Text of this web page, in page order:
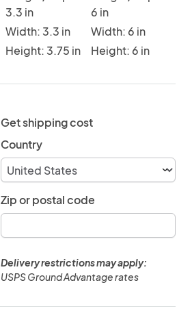
3.3 in
Width: 3.3 in
Height: 3.75 in
6 in
Width: 6 in
Height: 6 in
Get shipping cost
Country
Zip or postal code
Delivery restrictions may apply:
USPS Ground Advantage rates